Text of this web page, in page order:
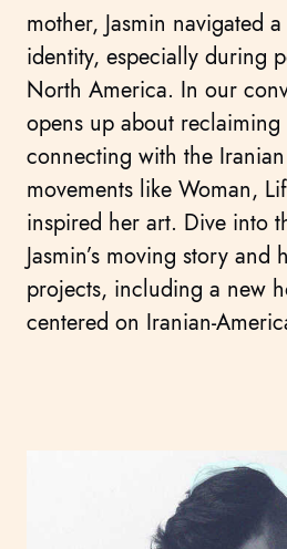
mother, Jasmin navigated
identity, especially during
North America. In our
opens up about
connecting with the
movements like Woman,
inspired her art. Dive into
Jasmin’s moving story
projects, including a new
centered on Iranian-